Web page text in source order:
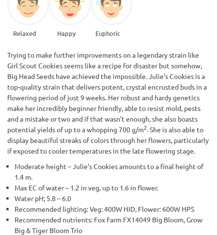
Relaxed Happy Euphoric
Trying to make further improvements on a legendary strain like
Girl Scout Cookies seems like a recipe for disaster but somehow,
Big Head Seeds have achieved the impossible. Julie’s Cookies is a
top-quality strain that delivers potent, crystal encrusted buds in a
flowering period of just 9 weeks. Her robust and hardy genetics
make her incredibly beginner friendly, able to resist mold, pests
and a mistake or two and if that wasn’t enough, she also boasts
potential yields of up to a whopping 700 g/m2. She is also able to
display beautiful streaks of colors through her flowers, particularly
if exposed to cooler temperatures in the late flowering stage.
Moderate height – Julie’s Cookies amounts to a final height of
1.4 m.
Max EC of water – 1.2 in veg, up to 1.6 in flower.
Water pH; 5.8 – 6.0
Recommended lighting: Veg: 400W HID, Flower: 600W HPS
Recommended nutrients: Fox Farm FX14049 Big Bloom, Grow
Big & Tiger Bloom Trio